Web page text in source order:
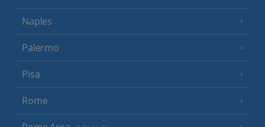
Naples
Palermo
Pisa
Rome